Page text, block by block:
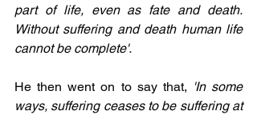
part of life, even as fate and death.
Without suffering and death human life
cannot be complete'.
He then went on to say that, 'In some
ways, suffering ceases to be suffering at